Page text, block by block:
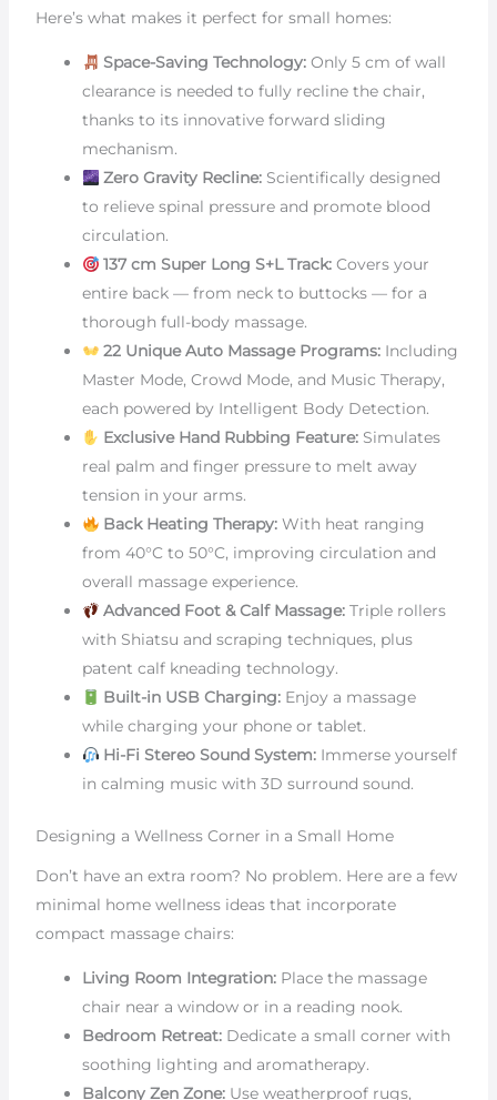
Here’s what makes it perfect for small homes:
Space-Saving Technology: Only 5 cm of wall
clearance is needed to fully recline the chair,
thanks to its innovative forward sliding
mechanism.
Zero Gravity Recline: Scientifically designed
to relieve spinal pressure and promote blood
circulation.
137 cm Super Long S+L Track: Covers your
entire back — from neck to buttocks — for a
thorough full-body massage.
22 Unique Auto Massage Programs: Including
Master Mode, Crowd Mode, and Music Therapy,
each powered by Intelligent Body Detection.
Exclusive Hand Rubbing Feature: Simulates
real palm and finger pressure to melt away
tension in your arms.
Back Heating Therapy: With heat ranging
from 40°C to 50°C, improving circulation and
overall massage experience.
Advanced Foot & Calf Massage: Triple rollers
with Shiatsu and scraping techniques, plus
patent calf kneading technology.
Built-in USB Charging: Enjoy a massage
while charging your phone or tablet.
Hi-Fi Stereo Sound System: Immerse yourself
in calming music with 3D surround sound.
Designing a Wellness Corner in a Small Home
Don’t have an extra room? No problem. Here are a few
minimal home wellness ideas that incorporate
compact massage chairs:
Living Room Integration:Place the massage
chair near a window or in a reading nook.
Bedroom Retreat:Dedicate a small corner with
soothing lighting and aromatherapy.
Balcony Zen Zone:Use weatherproof rugs,